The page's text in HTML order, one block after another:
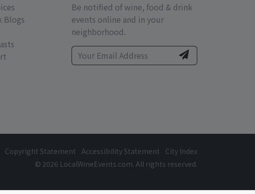
Blogs
Be notified of wine, food & drink
events online and in your
neighborhood.
Copyright Statement Accessibility Statement
City Index
© 2026 LocalWineEvents.com. All rights reserved.